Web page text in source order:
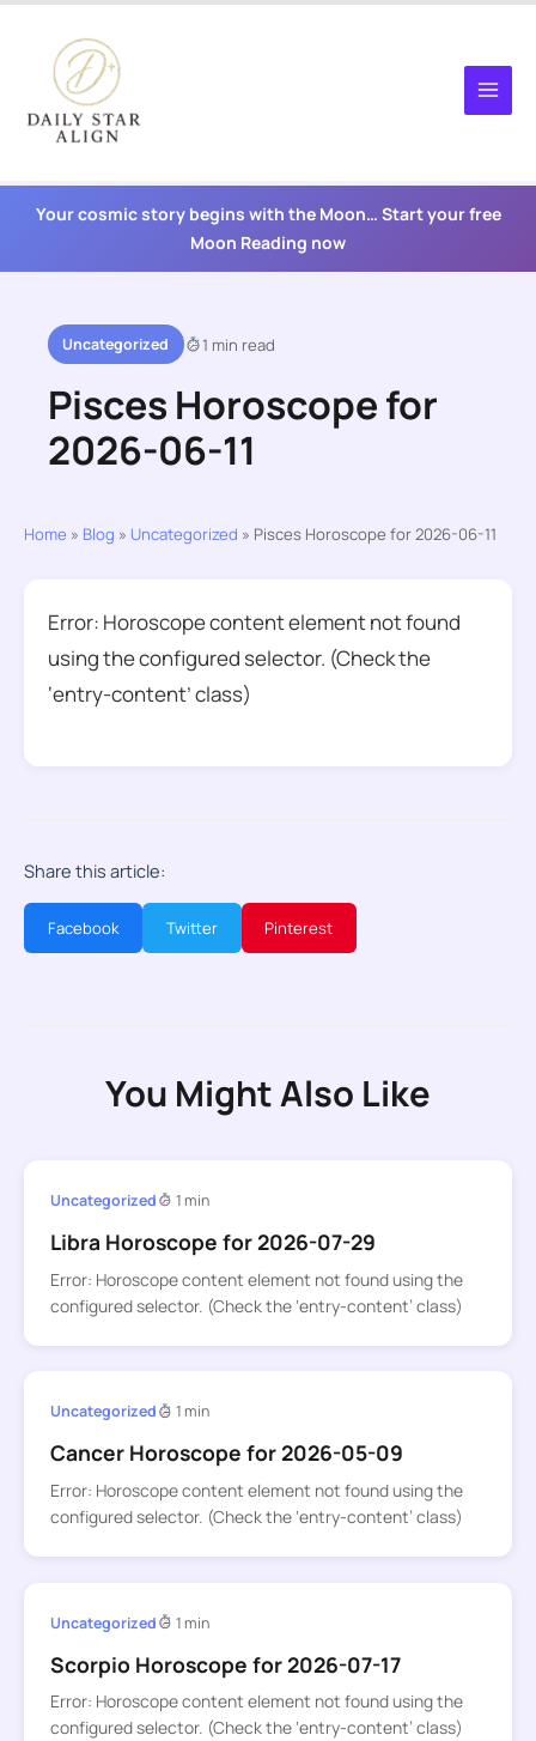
content
Your cosmic story begins with the Moon… Start your free
Moon Reading now
Uncategorized 1 min read
Pisces Horoscope for
2026-06-11
Home » Blog » Uncategorized » Pisces Horoscope for 2026-06-11
Error: Horoscope content element not found
using the configured selector. (Check the
‘entry-content’ class)
Share this article:
Facebook Twitter Pinterest
You Might Also Like
Uncategorized 1 min
Libra Horoscope for 2026-07-29
Error: Horoscope content element not found using the
configured selector. (Check the ‘entry-content’ class)
Uncategorized 1 min
Cancer Horoscope for 2026-05-09
Error: Horoscope content element not found using the
configured selector. (Check the ‘entry-content’ class)
Uncategorized 1 min
Scorpio Horoscope for 2026-07-17
Error: Horoscope content element not found using the
configured selector. (Check the ‘entry-content’ class)